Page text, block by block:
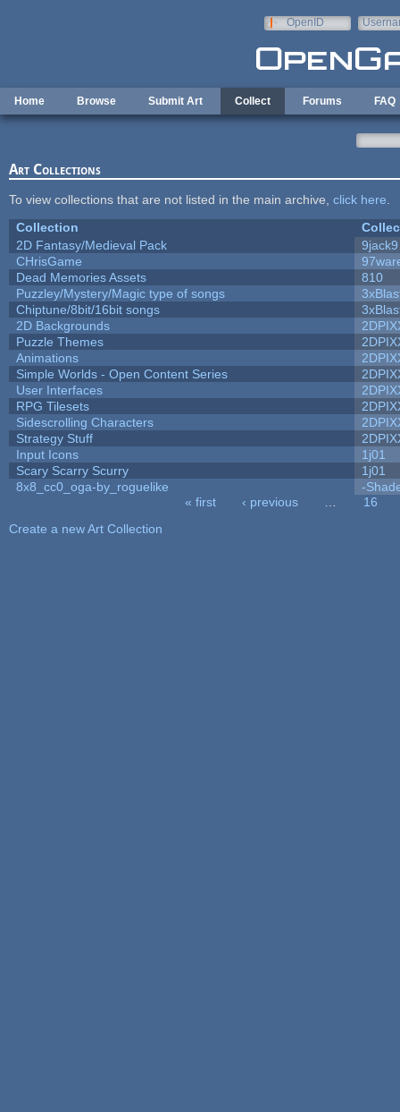
OpenID
Home Browse Submit Art Collect Forums FAQ
Art Collections
To view collections that are not listed in the main archive, click here
Collection
2D Fantasy/Medieval Pack
9jack9
CHrisGame
Dead Memories Assets
810
Puzzley/Mystery/Magic type of songs
Chiptune/8bit/16bit songs
2D Backgrounds
Puzzle Themes
Animations
Simple Worlds - Open Content Series
User Interfaces
RPG Tilesets
Sidescrolling Characters
Strategy Stuff
Input Icons
1j01
Scary Scarry Scurry
1j01
8x8_cc0_oga-by_roguelike
-
« first ‹ previous
16
Create a new Art Collection